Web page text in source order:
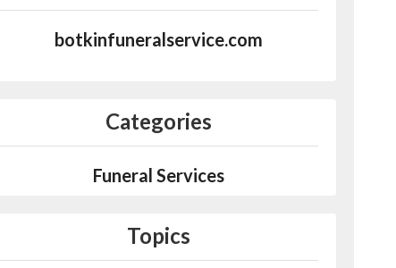
botkinfuneralservice.com
Categories
Funeral Services
Topics